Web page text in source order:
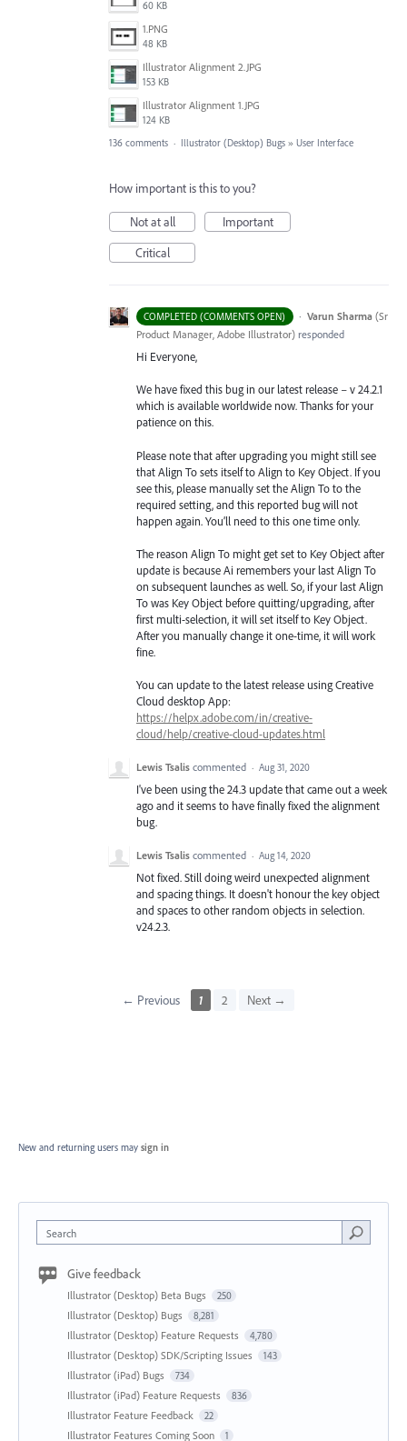
60 KB
1.PNG
48 KB
Illustrator Alignment 2.JPG
153 KB
Illustrator Alignment 1.JPG
124 KB
136 comments · Illustrator (Desktop) Bugs » User Interface
How important is this to you?
Not at all
Important
Critical
COMPLETED (COMMENTS OPEN) · Varun Sharma (Sr
Product Manager, Adobe Illustrator) responded
Hi Everyone,
We have fixed this bug in our latest release – v 24.2.1
which is available worldwide now. Thanks for your
patience on this.
Please note that after upgrading you might still see
that Align To sets itself to Align to Key Object. If you
see this, please manually set the Align To to the
required setting, and this reported bug will not
happen again. You’ll need to this one time only.
The reason Align To might get set to Key Object after
update is because Ai remembers your last Align To
on subsequent launches as well. So, if your last Align
To was Key Object before quitting/upgrading, after
first multi-selection, it will set itself to Key Object.
After you manually change it one-time, it will work
fine.
You can update to the latest release using Creative
Cloud desktop App:
https://helpx.adobe.com/in/creative-
cloud/help/creative-cloud-updates.html
Lewis Tsalis commented · Aug 31, 2020
I've been using the 24.3 update that came out a week
ago and it seems to have finally fixed the alignment
bug.
Lewis Tsalis commented · Aug 14, 2020
Not fixed. Still doing weird unexpected alignment
and spacing things. It doesn't honour the key object
and spaces to other random objects in selection.
v24.2.3.
← Previous 1 2 Next →
New and returning users may sign in
Search
Give feedback
Illustrator (Desktop) Beta Bugs 250
Illustrator (Desktop) Bugs 8,281
Illustrator (Desktop) Feature Requests 4,780
Illustrator (Desktop) SDK/Scripting Issues 143
Illustrator (iPad) Bugs 734
Illustrator (iPad) Feature Requests 836
Illustrator Feature Feedback 22
Illustrator Features Coming Soon 1